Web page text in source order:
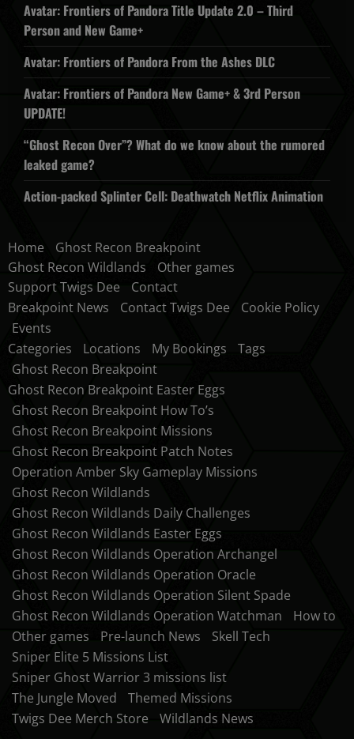
Avatar: Frontiers of Pandora Title Update 2.0 – Third
Person and New Game+
Avatar: Frontiers of Pandora From the Ashes DLC
Avatar: Frontiers of Pandora New Game+ & 3rd Person
UPDATE!
“Ghost Recon Over”? What do we know about the rumored
leaked game?
Action-packed Splinter Cell: Deathwatch Netflix Animation
Home
Ghost Recon Breakpoint
Ghost Recon Wildlands
Other games
Support Twigs Dee
Contact
Breakpoint News
Contact Twigs Dee
Cookie Policy
Events
Categories
Locations My Bookings
Tags
Ghost Recon Breakpoint
Ghost Recon Breakpoint Easter Eggs
Ghost Recon Breakpoint How To’s
Ghost Recon Breakpoint Missions
Ghost Recon Breakpoint Patch Notes
Operation Amber Sky Gameplay Missions
Ghost Recon Wildlands
Ghost Recon Wildlands Daily Challenges
Ghost Recon Wildlands Easter Eggs
Ghost Recon Wildlands Operation Archangel
Ghost Recon Wildlands Operation Oracle
Ghost Recon Wildlands Operation Silent Spade
Ghost Recon Wildlands Operation Watchman
How to
Other games
Pre-launch News
Skell Tech
Sniper Elite 5 Missions List
Sniper Ghost Warrior 3 missions list
The Jungle Moved
Themed Missions
Twigs Dee Merch Store
Wildlands News